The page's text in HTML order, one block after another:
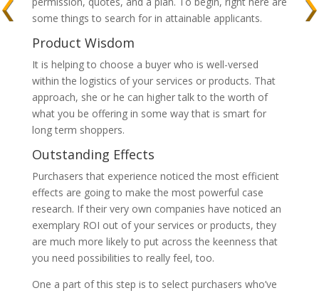
some things to search for in attainable applicants.
Product Wisdom
It is helping to choose a buyer who is well-versed
within the logistics of your services or products. That
approach, she or he can higher talk to the worth of
what you be offering in some way that is smart for
long term shoppers.
Outstanding Effects
Purchasers that experience noticed the most efficient
effects are going to make the most powerful case
research. If their very own companies have noticed an
exemplary ROI out of your services or products, they
are much more likely to put across the keenness that
you need possibilities to really feel, too.
One a part of this step is to select purchasers who’ve